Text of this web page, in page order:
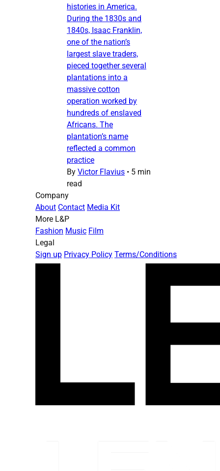
histories in America.
During the 1830s and
1840s, Isaac Franklin,
one of the nation’s
largest slave traders,
pieced together several
plantations into a
massive cotton
operation worked by
hundreds of enslaved
Africans. The
plantation’s name
reflected a common
practice
By Victor Flavius • 5 min
read
Company
About Contact Media Kit
More L&P
Fashion Music Film
Legal
Sign up Privacy Policy Terms/Conditions